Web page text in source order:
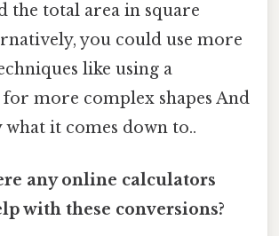
the total area in square
you could use more
like using a
more complex shapes And
what it comes down to..
any online calculators
with these conversions?